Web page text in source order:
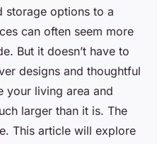
storage options to a
can often seem more
But it doesn’t have to
designs and thoughtful
your living area and
larger than it is. The
This article will explore